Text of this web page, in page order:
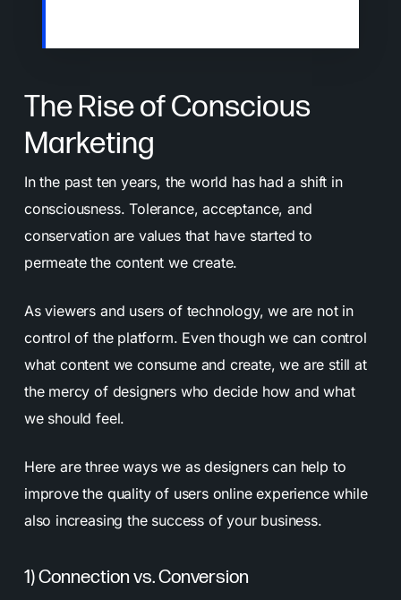
The Rise of Conscious
Marketing
In the past ten years, the world has had a shift in
consciousness. Tolerance, acceptance, and
conservation are values that have started to
permeate the content we create.
As viewers and users of technology, we are not in
control of the platform. Even though we can control
what content we consume and create, we are still at
the mercy of designers who decide how and what
we should feel.
Here are three ways we as designers can help to
improve the quality of users online experience while
also increasing the success of your business.
1) Connection vs. Conversion